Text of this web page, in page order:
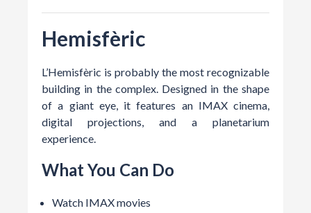
Hemisfèric
L’Hemisfèric is probably the most recognizable
building in the complex. Designed in the shape
of a giant eye, it features an IMAX cinema,
digital projections, and a planetarium
experience.
What You Can Do
Watch IMAX movies